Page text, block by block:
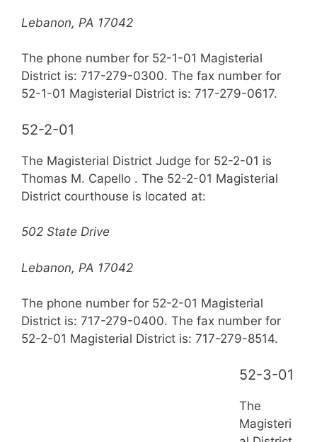
Lebanon, PA 17042
The phone number for 52-1-01 Magisterial
District is: 717-279-0300. The fax number for
52-1-01 Magisterial District is: 717-279-0617.
52-2-01
The Magisterial District Judge for 52-2-01 is
Thomas M. Capello . The 52-2-01 Magisterial
District courthouse is located at:
502 State Drive
Lebanon, PA 17042
The phone number for 52-2-01 Magisterial
District is: 717-279-0400. The fax number for
52-2-01 Magisterial District is: 717-279-8514.
52-3-01
The
Magisteri